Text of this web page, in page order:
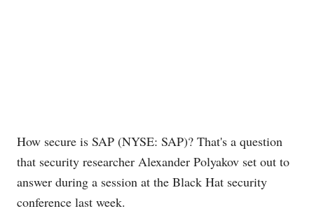
How secure is SAP (NYSE: SAP)? That's a question
that security researcher Alexander Polyakov set out to
answer during a session at the Black Hat security
conference last week.